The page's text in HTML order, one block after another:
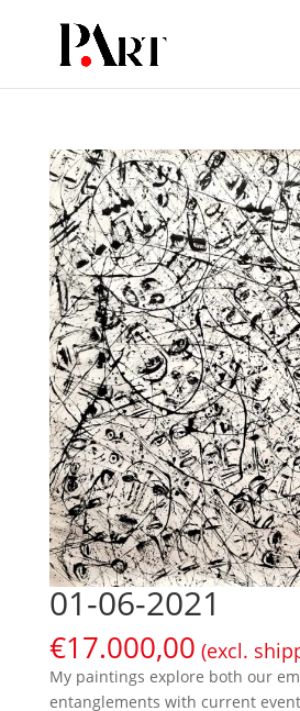
01-06-2021
€17.000,00 (excl.
My paintings explore both our
entanglements with current